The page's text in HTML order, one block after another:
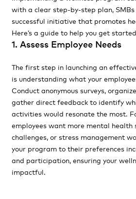
with a clear step-by-step plan,
successful initiative that promotes
Here’s a guide to help you get
1. Assess Employee Needs
The first step in launching an
is understanding what your
Conduct anonymous surveys,
gather direct feedback to identify
activities would resonate the most.
employees want more mental health
challenges, or stress management
your program to their preferences
and participation, ensuring your
impactful.